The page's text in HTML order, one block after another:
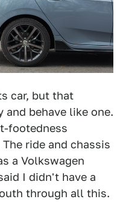
car, but that
behave like one.
footedness
ride and chassis
a Volkswagen
I didn't have a
through all this.